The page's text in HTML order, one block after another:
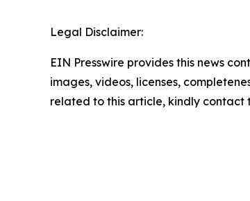
Legal Disclaimer:
EIN Presswire provides this news
images, videos, licenses,
related to this article, kindly contact